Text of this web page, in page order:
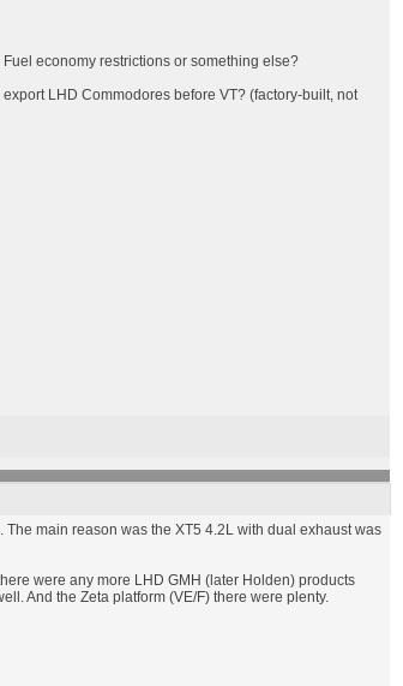
economy restrictions or something else?
LHD Commodores before VT? (factory-built, not
main reason was the XT5 4.2L with dual exhaust was
were any more LHD GMH (later Holden) products
And the Zeta platform (VE/F) there were plenty.